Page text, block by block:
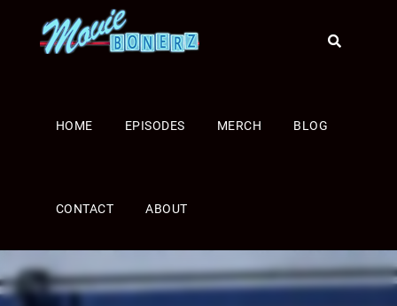
HOME EPISODES MERCH BLOG
CONTACT ABOUT